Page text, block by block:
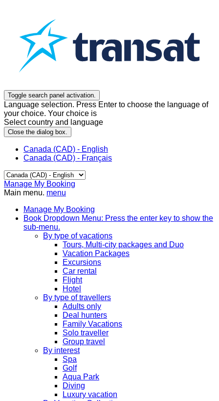
Toggle search panel activation.
Language selection. Press Enter to choose the language of
your choice. Your choice is
Select country and language
Close the dialog box.
Canada (CAD) - English
Canada (CAD) - Français
Manage My Booking
Main menu. menu
Manage My Booking
Book Dropdown Menu: Press the enter key to show the
sub-menu.
By type of vacations
Tours, Multi-city packages and Duo
Vacation Packages
Excursions
Car rental
Flight
Hotel
By type of travellers
Adults only
Deal hunters
Family Vacations
Solo traveller
Group travel
By interest
Spa
Golf
Aqua Park
Diving
Luxury vacation